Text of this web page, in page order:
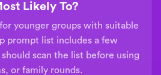
Likely To?
younger groups with suitable
prompt list includes a few
scan the list before using
or family rounds.